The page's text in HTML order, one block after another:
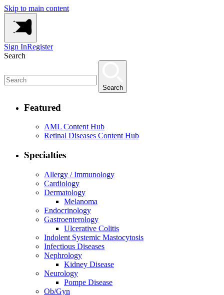
Skip to main content
Sign InRegister
Search
Search
Featured
AML Content Hub
Retinal Diseases Content Hub
Specialties
Allergy / Immunology
Cardiology
Dermatology
Melanoma
Endocrinology
Gastroenterology
Ulcerative Colitis
Indolent Systemic Mastocytosis
Infectious Diseases
Nephrology
Kidney Disease
Neurology
Pompe Disease
Ob/Gyn